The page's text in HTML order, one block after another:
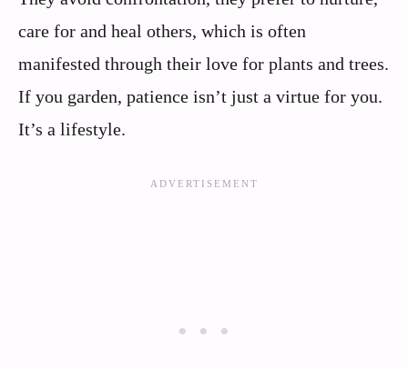
care for and heal others, which is often
manifested through their love for plants and trees.
If you garden, patience isn’t just a virtue for you.
It’s a lifestyle.